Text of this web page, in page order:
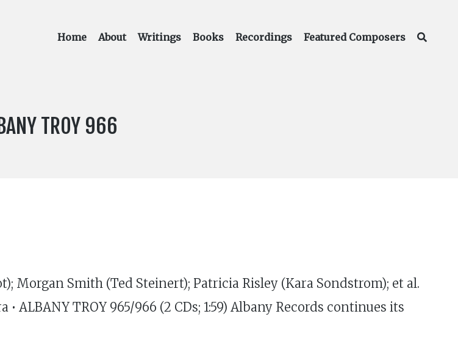
Home About Writings Books Recordings Featured Composers
TROY 966
Morgan Smith (Ted Steinert); Patricia Risley (Kara Sondstrom); et al.
ALBANY TROY 965/966 (2 CDs; 1:59) Albany Records continues its